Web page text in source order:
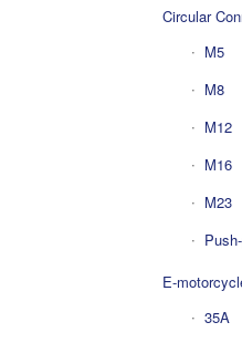
Circular
M5
M8
M12
M16
M23
E-
35A